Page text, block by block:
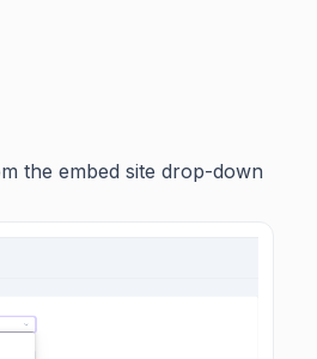
the embed site drop-down